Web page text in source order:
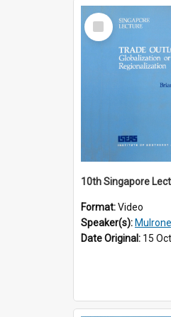
Select
Item
Format:Video
Speaker(s):
Date Original: 15